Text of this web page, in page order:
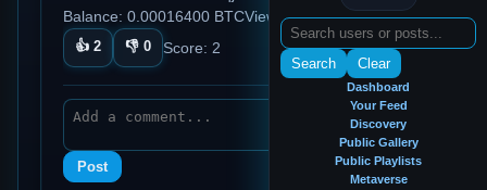
Search Clear
Dashboard
Your Feed
Discovery
Public Gallery
Public Playlists
Metaverse
Balance: 0.00016400 BTCViews: 87
👍 2 👎 0 Score: 2
Post